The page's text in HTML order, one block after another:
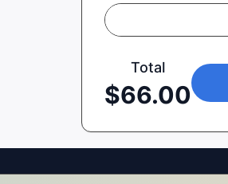
Total
$66.00